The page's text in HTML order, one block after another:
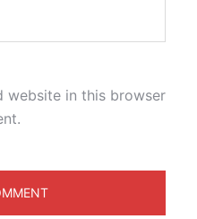
website in this browser